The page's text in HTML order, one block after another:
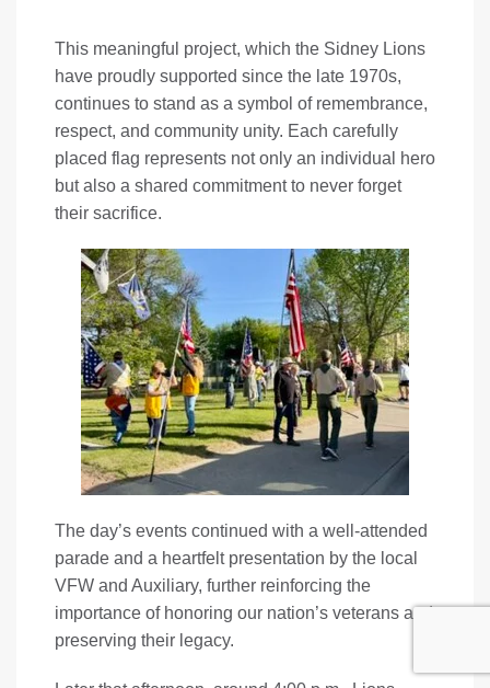
This meaningful project, which the Sidney Lions
have proudly supported since the late 1970s,
continues to stand as a symbol of remembrance,
respect, and community unity. Each carefully
placed flag represents not only an individual hero
but also a shared commitment to never forget
their sacrifice.
The day’s events continued with a well-attended
parade and a heartfelt presentation by the local
VFW and Auxiliary, further reinforcing the
importance of honoring our nation’s veterans and
preserving their legacy.